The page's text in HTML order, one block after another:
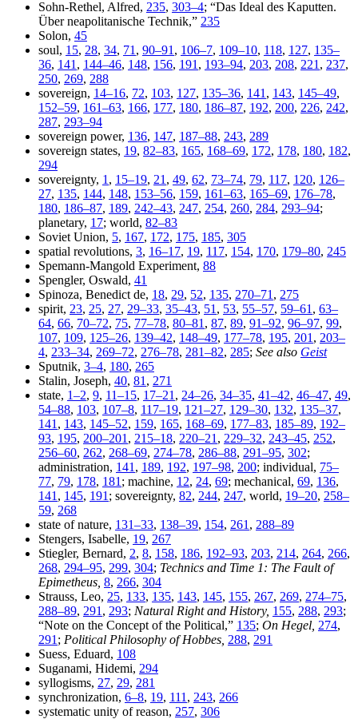
Sohn-Rethel, Alfred, 235, 303–4; “Das Ideal des Kaputten.
Über neapolitanische Technik,” 235
Solon, 45
soul, 15, 28, 34, 71 , 90–91 , 106–7, 109–10, 118, 127, 135–
36, 141 , 144–46, 148, 156, 191 , 193–94, 203, 208, 221 , 237,
250, 269, 288
sovereign, 14–16, 72, 103, 127, 135–36, 141 , 143, 145–49,
152–59, 161–63, 166, 177, 180, 186–87, 192, 200, 226, 242,
287, 293–94
sovereign power, 136, 147, 187–88, 243, 289
sovereign states, 19, 82–83, 165, 168–69, 172, 178, 180, 182,
294
sovereignty, 1 , 15–19, 21 , 49, 62, 73–74, 79, 117, 120, 126–
27, 135, 144, 148, 153–56, 159, 161–63, 165–69, 176–78,
180, 186–87, 189, 242–43, 247, 254, 260, 284, 293–94;
planetary, 17; world, 82–83
Soviet Union, 5, 167, 172, 175, 185, 305
spatial revolutions, 3, 16–17, 19, 117, 154, 170, 179–80, 245
Spemann-Mangold Experiment, 88
Spengler, Oswald, 41
Spinoza, Benedict de, 18, 29, 52, 135, 270–71 , 275
spirit, 23, 25, 27, 29–33, 35–43, 51 , 53, 55–57, 59–61 , 63–
64, 66, 70–72, 75, 77–78, 80–81 , 87, 89, 91–92, 96–97, 99,
107, 109, 125–26, 139–42, 148–49, 177–78, 195, 201 , 203–
4, 233–34, 269–72, 276–78, 281–82, 285; See also Geist
Sputnik, 3–4, 180, 265
Stalin, Joseph, 40, 81 , 271
state, 1–2, 9, 11–15, 17–21 , 24–26, 34–35, 41–42, 46–47, 49,
54–88, 103, 107–8, 117–19, 121–27, 129–30, 132, 135–37,
141 , 143, 145–52, 159, 165, 168–69, 177–83, 185–89, 192–
93, 195, 200–201 , 215–18, 220–21 , 229–32, 243–45, 252,
256–60, 262, 268–69, 274–78, 286–88, 291–95, 302;
administration, 141 , 189, 192, 197–98, 200; individual, 75–
77, 79, 178, 181 ; machine, 12, 24, 69; mechanical, 69, 136,
141 , 145, 191 ; sovereignty, 82, 244, 247, world, 19–20, 258–
59, 268
state of nature, 131–33, 138–39, 154, 261 , 288–89
Stengers, Isabelle, 19, 267
Stiegler, Bernard, 2, 8, 158, 186, 192–93, 203, 214, 264, 266,
268, 294–95, 299, 304; Technics and Time 1: The Fault of
Epimetheus, 8, 266, 304
Strauss, Leo, 25, 133, 135, 143, 145, 155, 267, 269, 274–75,
288–89, 291 , 293; Natural Right and History, 155, 288, 293;
“Note on the Concept of the Political,” 135; On Hegel, 274,
291 ; Political Philosophy of Hobbes, 288, 291
Suess, Eduard, 108
Suganami, Hidemi, 294
syllogisms, 27, 29, 281
synchronization, 6–8, 19, 111 , 243, 266
systematic unity of reason, 257, 306